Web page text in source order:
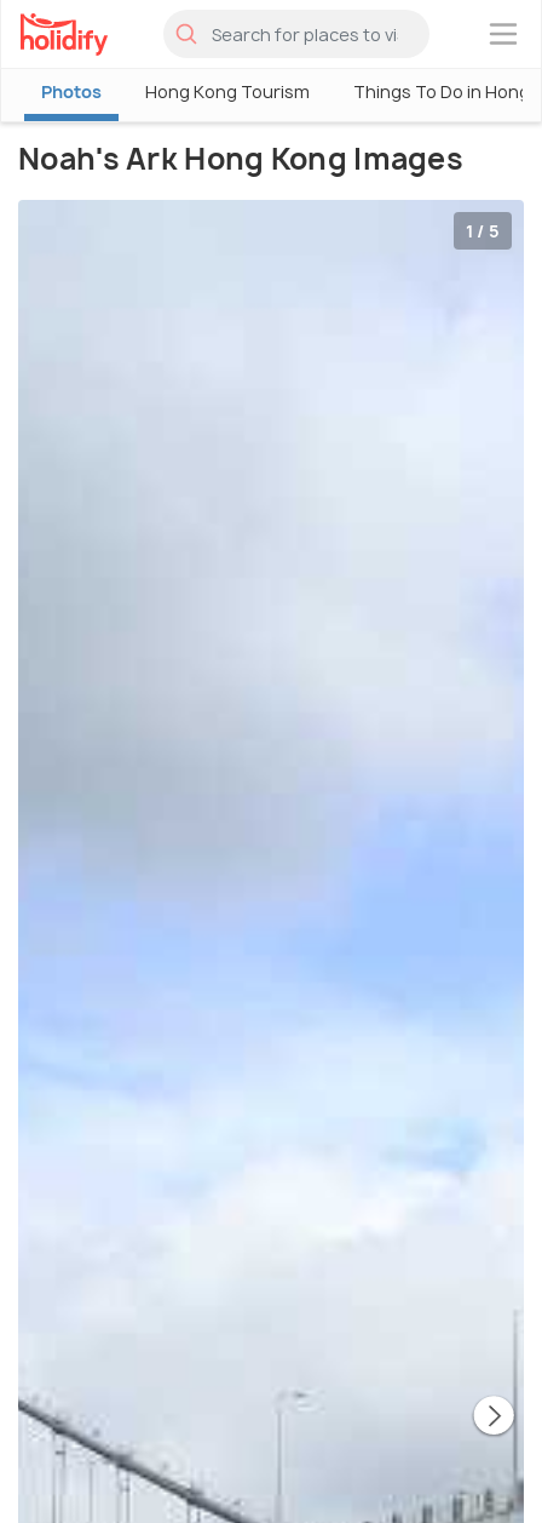
×
Photos Hong Kong Tourism Things To Do in Hong
Noah's Ark Hong Kong Images
1 / 5